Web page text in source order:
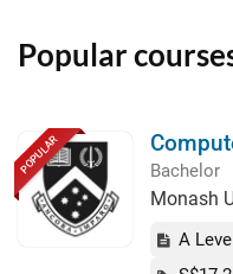
Popular
POPULAR Bachelor
Monash
A